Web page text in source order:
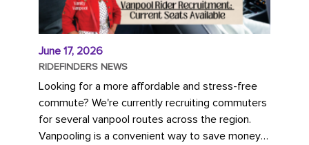
June 17, 2026
RIDEFINDERS NEWS
Looking for a more affordable and stress-free
commute? We're currently recruiting commuters
for several vanpool routes across the region.
Vanpooling is a convenient way to save money